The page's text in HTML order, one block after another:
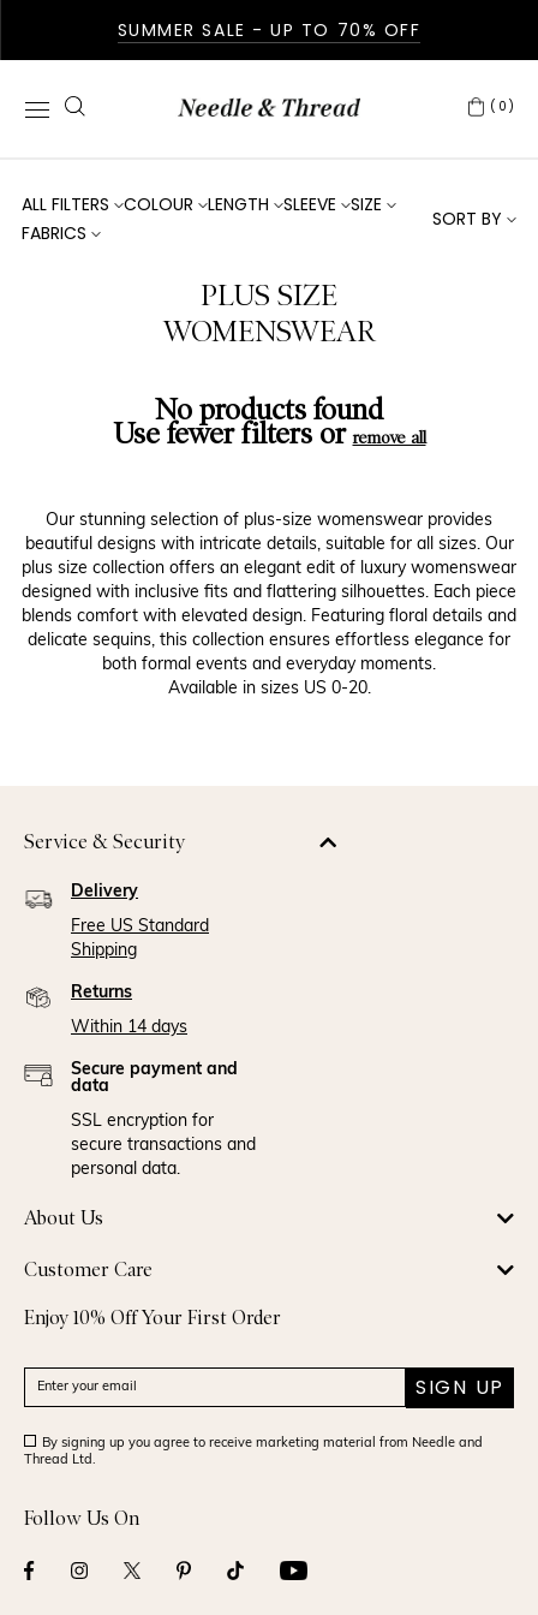
SUMMER SALE - UP TO 70% OFF
(0)
ALL FILTERS COLOUR LENGTH SLEEVE
SIZE
FABRICS
SORT BY
PLUS SIZE
WOMENSWEAR
No products found
Use fewer filters orremove all
Our stunning selection of plus-size womenswear provides
beautiful designs with intricate details, suitable for all sizes. Our
plus size collection offers an elegant edit of luxury womenswear
designed with inclusive fits and flattering silhouettes. Each piece
blends comfort with elevated design. Featuring floral details and
delicate sequins, this collection ensures effortless elegance for
both formal events and everyday moments.
Available in sizes US 0-20.
Service & Security
Delivery
Free US Standard
Shipping
Returns
Within 14 days
Secure payment and
data
SSL encryption for
secure transactions and
personal data.
About Us
Customer Care
Enjoy 10% Off Your First Order
SIGN UP
By signing up you agree to receive marketing material from Needle and
Thread Ltd.
Follow Us On